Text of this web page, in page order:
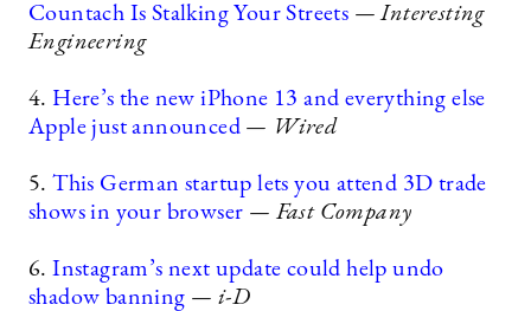
Countach Is Stalking Your Streets — Interesting
Engineering
4. Here’s the new iPhone 13 and everything else
Apple just announced — Wired
5.This German startup lets you attend 3D trade
shows in your browser — Fast Company
6.Instagram’s next update could help undo
shadow banning — i-D